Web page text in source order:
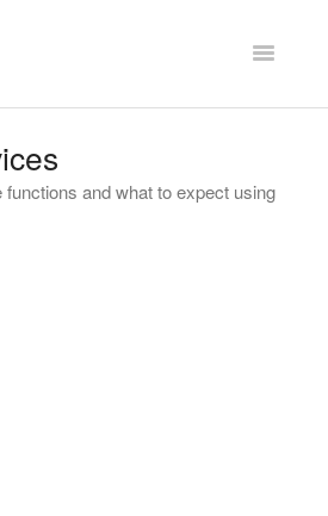
Toggle
Contact
and what to expect using